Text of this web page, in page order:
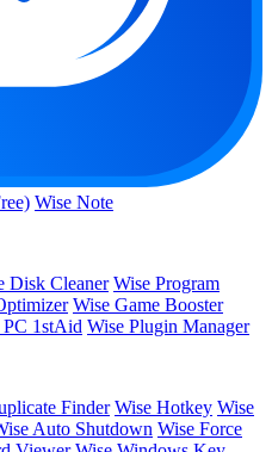
Wise Note
Disk Cleaner Wise Program
Wise Game Booster
PC 1stAid Wise Plugin Manager
Finder Wise Hotkey Wise
Auto Shutdown Wise Force